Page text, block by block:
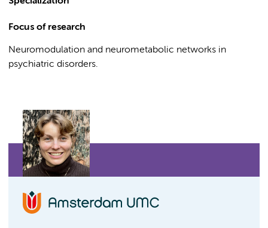
Focus of research
Neuromodulation and neurometabolic networks in
psychiatric disorders.